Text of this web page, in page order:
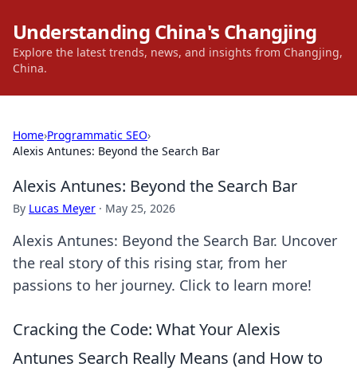
Understanding China's Changjing
Explore the latest trends, news, and insights from Changjing,
China.
Home›Programmatic SEO›
Alexis Antunes: Beyond the Search Bar
Alexis Antunes: Beyond the Search Bar
By Lucas Meyer · May 25, 2026
Alexis Antunes: Beyond the Search Bar. Uncover
the real story of this rising star, from her
passions to her journey. Click to learn more!
Cracking the Code: What Your Alexis
Antunes Search Really Means (and How to